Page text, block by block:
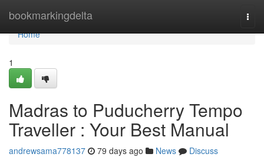
bookmarkingdelta
Home
Home
1
Madras to Puducherry Tempo
Traveller : Your Best Manual
andrewsama778137 79 days ago News
Discuss